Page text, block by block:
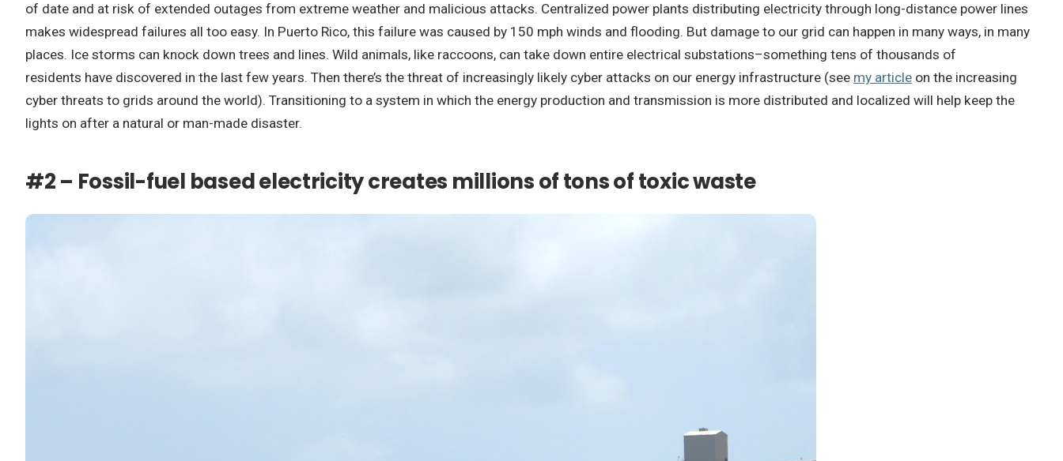
of date and at risk of extended outages from extreme weather and malicious attacks. Centralized power plants distributing electricity through long-distance power lines
makes widespread failures all too easy. In Puerto Rico, this failure was caused by 150 mph winds and flooding. But damage to our grid can happen in many ways, in many
places. Ice storms can knock down trees and lines. Wild animals, like raccoons, can take down entire electrical substations–something tens of thousands of
residents have discovered in the last few years. Then there’s the threat of increasingly likely cyber attacks on our energy infrastructure (see my article on the increasing
cyber threats to grids around the world). Transitioning to a system in which the energy production and transmission is more distributed and localized will help keep the
lights on after a natural or man-made disaster.
#2 – Fossil-fuel based electricity creates millions of tons of toxic waste